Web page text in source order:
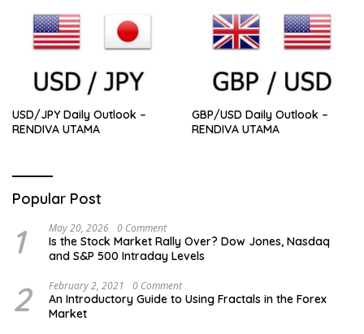
USD/JPY Daily Outlook –
RENDIVA UTAMA
GBP/USD Daily Outlook –
RENDIVA UTAMA
Popular Post
1 May 20, 2026 0 Comment
Is the Stock Market Rally Over? Dow Jones, Nasdaq
and S&P 500 Intraday Levels
2 February 2, 2021 0 Comment
An Introductory Guide to Using Fractals in the Forex
Market